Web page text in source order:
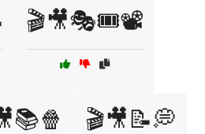
🎬🎥🎭🎟️📽️
🎬🎥📝💭